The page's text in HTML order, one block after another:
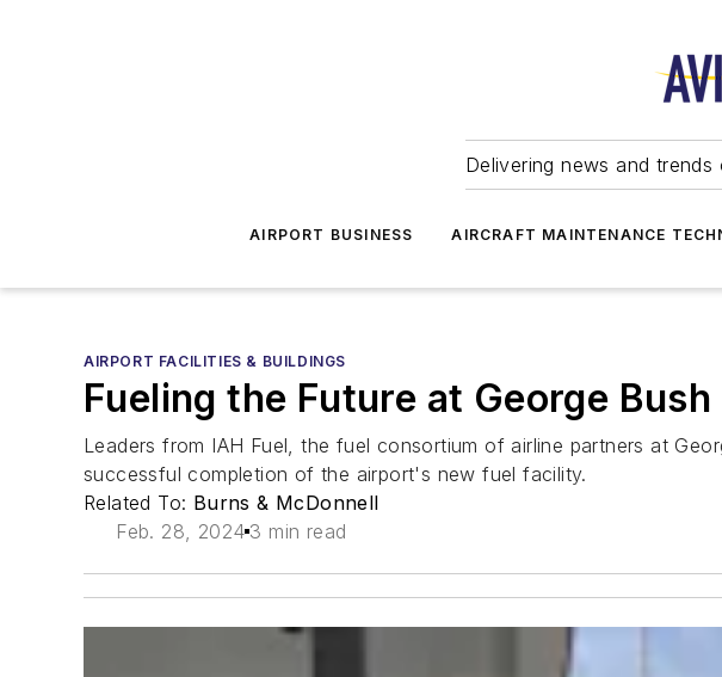
Delivering news and
AIRPORT BUSINESS AIRCRAFT MAINTENANCE
AIRPORT FACILITIES & BUILDINGS
Fueling the Future at George
Leaders from IAH Fuel, the fuel consortium of airline partners at
successful completion of the airport's new fuel facility.
Related To: Burns & McDonnell
Feb. 28, 2024 3 min read